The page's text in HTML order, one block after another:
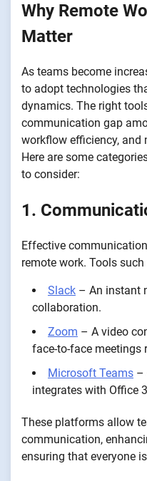
Why Remote
Matter
As teams become
to adopt technologies
dynamics. The right
communication gap
workflow efficiency, and
Here are some
to consider:
1.
Effective
remote work. Tools such
Slack – An instant
collaboration.
Zoom – A video
face-to-face meetings
Microsoft Teams –
integrates with Office
These platforms allow
communication,
ensuring that everyone